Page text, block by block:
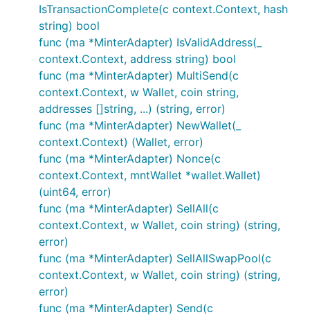
IsTransactionComplete(c context.Context, hash
string) bool
func (ma *MinterAdapter) IsValidAddress(_
context.Context, address string) bool
func (ma *MinterAdapter) MultiSend(c
context.Context, w Wallet, coin string,
addresses []string, ...) (string, error)
func (ma *MinterAdapter) NewWallet(_
context.Context) (Wallet, error)
func (ma *MinterAdapter) Nonce(c
context.Context, mntWallet *wallet.Wallet)
(uint64, error)
func (ma *MinterAdapter) SellAll(c
context.Context, w Wallet, coin string) (string,
error)
func (ma *MinterAdapter) SellAllSwapPool(c
context.Context, w Wallet, coin string) (string,
error)
func (ma *MinterAdapter) Send(c